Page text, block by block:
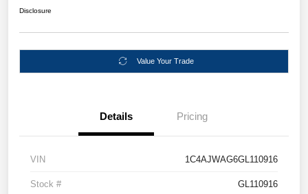
Disclosure
Value Your Trade
Details Pricing
VIN 1C4AJWAG6GL110916
Stock # GL110916